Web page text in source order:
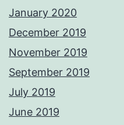
January 2020
December 2019
November 2019
September 2019
July 2019
June 2019